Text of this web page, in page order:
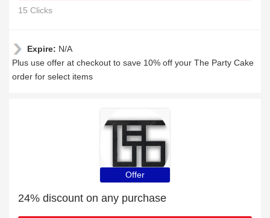
15 Clicks
Expire: N/A
Plus use offer at checkout to save 10% off your The Party Cake
order for select items
Offer
24% discount on any purchase